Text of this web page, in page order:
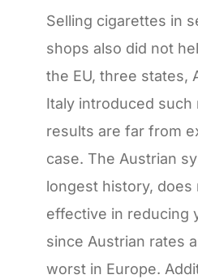
Selling cigarettes in
shops also did not
the EU, three states,
Italy introduced such
results are far from
case. The Austrian
longest history,
effective in reducing
since Austrian rates
worst in Europe.